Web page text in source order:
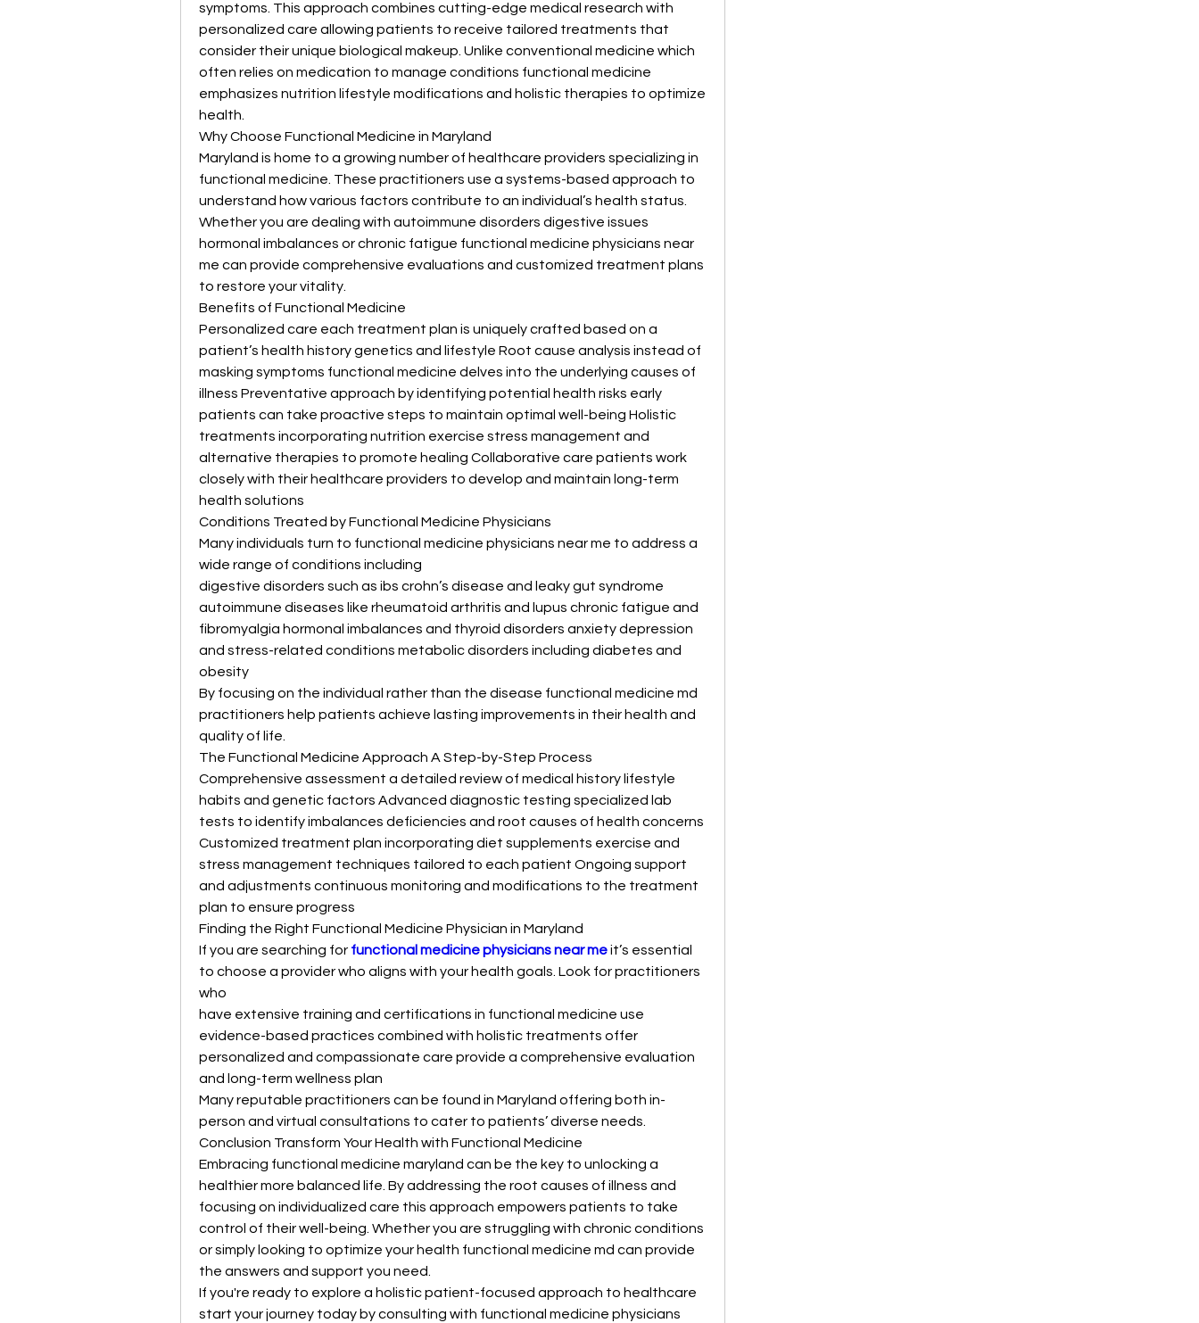
symptoms. This approach combines cutting-edge medical research with
personalized care allowing patients to receive tailored treatments that
consider their unique biological makeup. Unlike conventional medicine which
often relies on medication to manage conditions functional medicine
emphasizes nutrition lifestyle modifications and holistic therapies to optimize
health.
Why Choose Functional Medicine in Maryland
Maryland is home to a growing number of healthcare providers specializing in
functional medicine. These practitioners use a systems-based approach to
understand how various factors contribute to an individual’s health status.
Whether you are dealing with autoimmune disorders digestive issues
hormonal imbalances or chronic fatigue functional medicine physicians near
me can provide comprehensive evaluations and customized treatment plans
to restore your vitality.
Benefits of Functional Medicine
Personalized care each treatment plan is uniquely crafted based on a
patient’s health history genetics and lifestyle Root cause analysis instead of
masking symptoms functional medicine delves into the underlying causes of
illness Preventative approach by identifying potential health risks early
patients can take proactive steps to maintain optimal well-being Holistic
treatments incorporating nutrition exercise stress management and
alternative therapies to promote healing Collaborative care patients work
closely with their healthcare providers to develop and maintain long-term
health solutions
Conditions Treated by Functional Medicine Physicians
Many individuals turn to functional medicine physicians near me to address a
wide range of conditions including
digestive disorders such as ibs crohn’s disease and leaky gut syndrome
autoimmune diseases like rheumatoid arthritis and lupus chronic fatigue and
fibromyalgia hormonal imbalances and thyroid disorders anxiety depression
and stress-related conditions metabolic disorders including diabetes and
obesity
By focusing on the individual rather than the disease functional medicine md
practitioners help patients achieve lasting improvements in their health and
quality of life.
The Functional Medicine Approach A Step-by-Step Process
Comprehensive assessment a detailed review of medical history lifestyle
habits and genetic factors Advanced diagnostic testing specialized lab
tests to identify imbalances deficiencies and root causes of health concerns
Customized treatment plan incorporating diet supplements exercise and
stress management techniques tailored to each patient Ongoing support
and adjustments continuous monitoring and modifications to the treatment
plan to ensure progress
Finding the Right Functional Medicine Physician in Maryland
If you are searching for functional medicine physicians near me it’s essential
to choose a provider who aligns with your health goals. Look for practitioners
who
have extensive training and certifications in functional medicine use
evidence-based practices combined with holistic treatments offer
personalized and compassionate care provide a comprehensive evaluation
and long-term wellness plan
Many reputable practitioners can be found in Maryland offering both in-
person and virtual consultations to cater to patients’ diverse needs.
Conclusion Transform Your Health with Functional Medicine
Embracing functional medicine maryland can be the key to unlocking a
healthier more balanced life. By addressing the root causes of illness and
focusing on individualized care this approach empowers patients to take
control of their well-being. Whether you are struggling with chronic conditions
or simply looking to optimize your health functional medicine md can provide
the answers and support you need.
If you're ready to explore a holistic patient-focused approach to healthcare
start your journey today by consulting with functional medicine physicians